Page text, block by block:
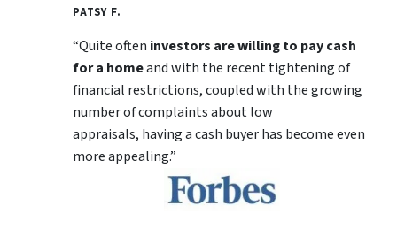
PATSY F.
“Quite often investors are willing to pay cash
for a homeand with the recent tightening of
financial restrictions, coupled with the growing
number of complaints about low
appraisals, having a cash buyer has become even
more appealing.”